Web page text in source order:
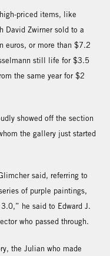
priced items, like
David Zwirner sold to a
euros, or more than $7.2
still life for $3.5
the same year for $2
showed off the section
the gallery just started
said, referring to
of purple paintings,
he said to Edward J.
who passed through.
the Julian who made